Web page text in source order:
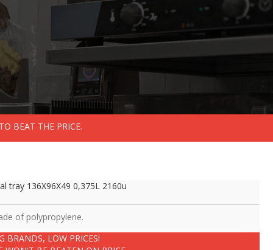
BEAT THE PRICE.
tray 136X96X49 0,375L 2160u
of polypropylene.
BRANDS, LOW PRICES!